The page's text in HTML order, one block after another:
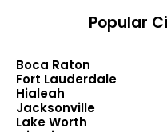
Popular
Boca Raton
Fort Lauderdale
Hialeah
Jacksonville
Lake Worth